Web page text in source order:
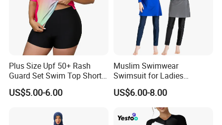
Plus Size Upf 50+ Rash
Guard Set Swim Top Short
Sleeve
US$5.00-6.00
Muslim Swimwear
Swimsuit for Ladies
Swimming Suits Dress
Burkini Beachwear
US$6.00-8.00